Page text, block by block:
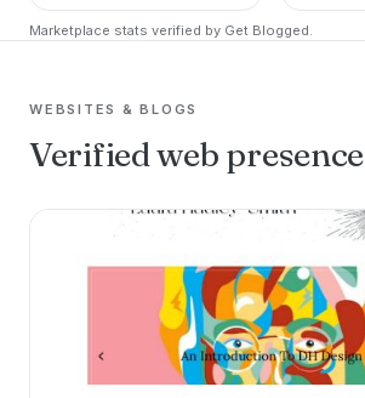
Marketplace stats verified by Get Blogged.
WEBSITES & BLOGS
Verified web presence